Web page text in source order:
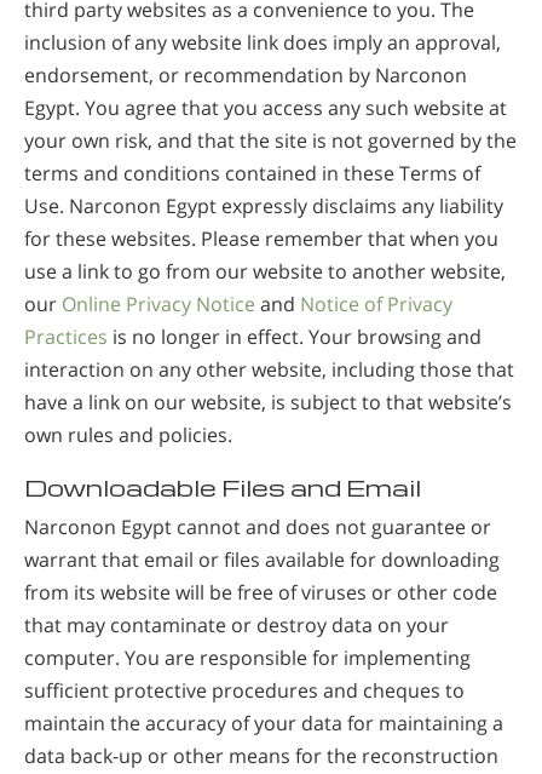
third party websites as a convenience to you. The
inclusion of any website link does imply an approval,
endorsement, or recommendation by Narconon
Egypt. You agree that you access any such website at
your own risk, and that the site is not governed by the
terms and conditions contained in these Terms of
Use. Narconon Egypt expressly disclaims any liability
for these websites. Please remember that when you
use a link to go from our website to another website,
our Online Privacy Notice and Notice of Privacy
Practices is no longer in effect. Your browsing and
interaction on any other website, including those that
have a link on our website, is subject to that website’s
own rules and policies.
Downloadable Files and Email
Narconon Egypt cannot and does not guarantee or
warrant that email or files available for downloading
from its website will be free of viruses or other code
that may contaminate or destroy data on your
computer. You are responsible for implementing
sufficient protective procedures and cheques to
maintain the accuracy of your data for maintaining a
data back-up or other means for the reconstruction